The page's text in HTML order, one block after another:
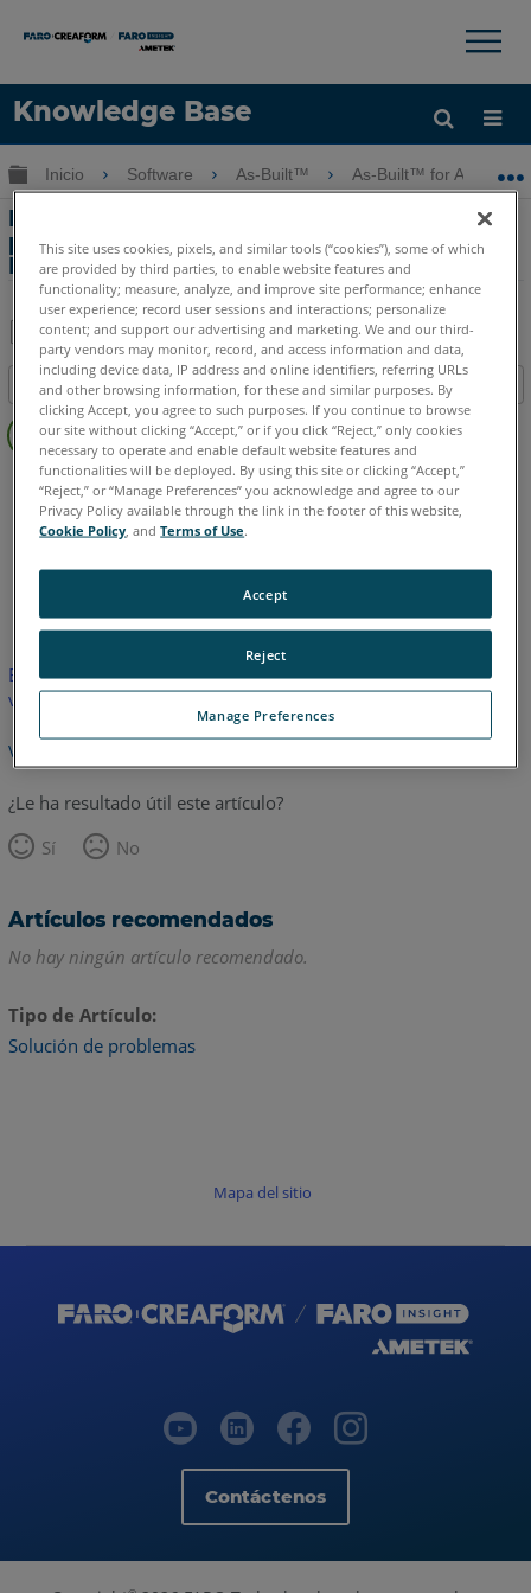
Knowledge Base
Idioma
Obtenga ayuda INICIAR SESIÓN
×
Expandir/contraer jerarquía global
Inicio Software As-Built™ As-Built™ for
Reparación de especificaciones
personalizadas para la importación de
Plant 3D en As-Built for AutoCAD
Guardar
como
PDF
Compartir
Índice
Sin
encabezados
As-Built AutoCAD
Este artículo no ha sido traducido.Haga clic aquí para ver la
versión en inglés.
Volver arriba
¿Le ha resultado útil este artículo?
Sí
No
Artículos recomendados
No hay ningún artículo recomendado.
Tipo de Artículo
Solución de problemas
Mapa del sitio
Contáctenos
This site uses cookies, pixels, and similar tools (“cookies”), some of which
are provided by third parties, to enable website features and
functionality; measure, analyze, and improve site performance; enhance
user experience; record user sessions and interactions; personalize
content; and support our advertising and marketing. We and our third-
party vendors may monitor, record, and access information and data,
including device data, IP address and online identifiers, referring URLs
and other browsing information, for these and similar purposes. By
clicking Accept, you agree to such purposes. If you continue to browse
our site without clicking “Accept,” or if you click “Reject,” only cookies
necessary to operate and enable default website features and
functionalities will be deployed. By using this site or clicking “Accept,”
“Reject,” or “Manage Preferences” you acknowledge and agree to our
Privacy Policy available through the link in the footer of this website,
Cookie Policy , andTerms of Use.
Manage Preferences
Reject
Accept